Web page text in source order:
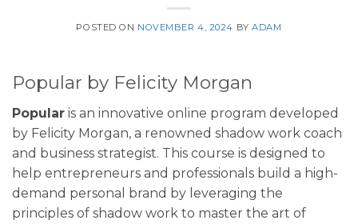
POSTED ON NOVEMBER 4, 2024 BYADAM
Popular by Felicity Morgan
Popular is an innovative online program developed
by Felicity Morgan, a renowned shadow work coach
and business strategist. This course is designed to
help entrepreneurs and professionals build a high-
demand personal brand by leveraging the
principles of shadow work to master the art of